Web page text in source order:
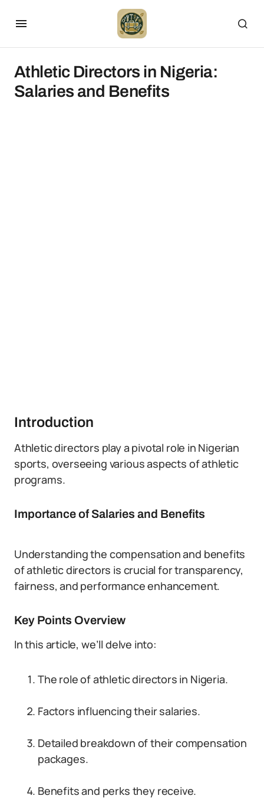
Athletic Directors in Nigeria:
Salaries and Benefits
Introduction
Athletic directors play a pivotal role in Nigerian
sports, overseeing various aspects of athletic
programs.
Importance of Salaries and Benefits
Understanding the compensation and benefits
of athletic directors is crucial for transparency,
fairness, and performance enhancement.
Key Points Overview
In this article, we’ll delve into:
The role of athletic directors in Nigeria.
Factors influencing their salaries.
Detailed breakdown of their compensation
packages.
Benefits and perks they receive.